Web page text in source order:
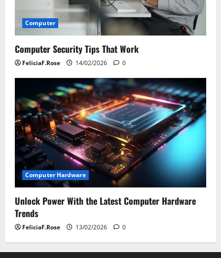
Computer
Computer Security Tips That Work
FeliciaF.Rose 14/02/2026 0
Computer Hardware
Unlock Power With the Latest Computer Hardware
Trends
FeliciaF.Rose 13/02/2026 0